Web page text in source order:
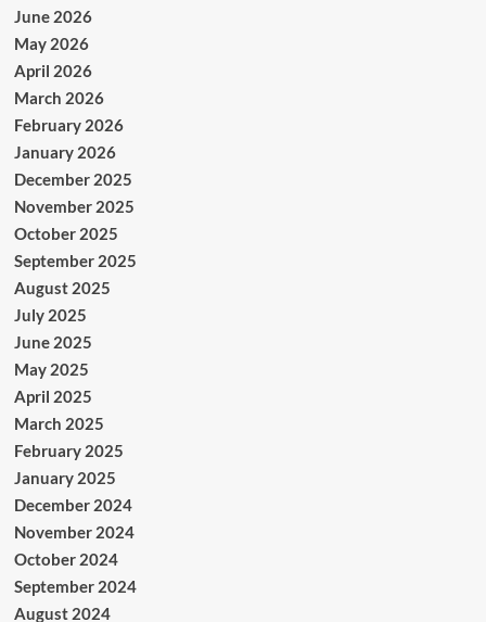
June 2026
May 2026
April 2026
March 2026
February 2026
January 2026
December 2025
November 2025
October 2025
September 2025
August 2025
July 2025
June 2025
May 2025
April 2025
March 2025
February 2025
January 2025
December 2024
November 2024
October 2024
September 2024
August 2024